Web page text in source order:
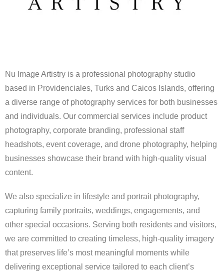
Nu Image Artistry is a professional photography studio
based in Providenciales, Turks and Caicos Islands, offering
a diverse range of photography services for both businesses
and individuals. Our commercial services include product
photography, corporate branding, professional staff
headshots, event coverage, and drone photography, helping
businesses showcase their brand with high-quality visual
content.
We also specialize in lifestyle and portrait photography,
capturing family portraits, weddings, engagements, and
other special occasions. Serving both residents and visitors,
we are committed to creating timeless, high-quality imagery
that preserves life’s most meaningful moments while
delivering exceptional service tailored to each client’s